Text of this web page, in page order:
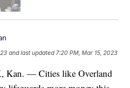
and last updated 7:20 PM, Mar 15, 2023
Kan. — Cities like Overland